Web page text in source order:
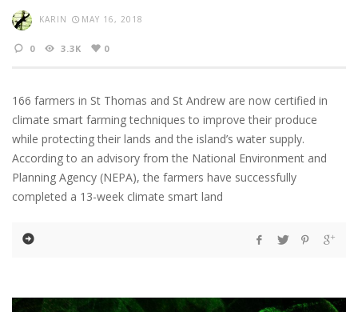
KARIN MAY 16, 2018
0 3.3K 0
166 farmers in St Thomas and St Andrew are now certified in
climate smart farming techniques to improve their produce
while protecting their lands and the island’s water supply.
According to an advisory from the National Environment and
Planning Agency (NEPA), the farmers have successfully
completed a 13-week climate smart land